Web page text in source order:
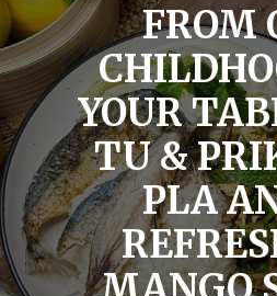
FROM
YOUR
TU &
PLA